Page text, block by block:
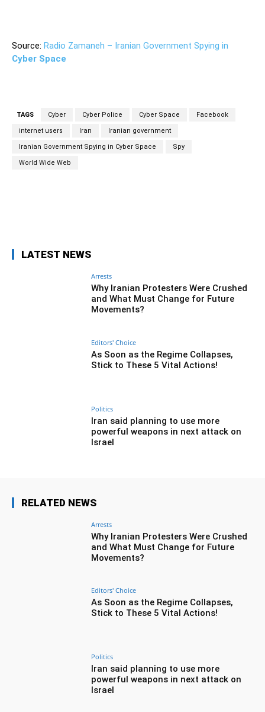
Source: Radio Zamaneh – Iranian Government Spying in
Cyber Space
TAGS Cyber Cyber Police Cyber Space Facebook
internet users Iran Iranian government
Iranian Government Spying in Cyber Space Spy
World Wide Web
LATEST NEWS
Arrests
Why Iranian Protesters Were Crushed
and What Must Change for Future
Movements?
Editors' Choice
As Soon as the Regime Collapses,
Stick to These 5 Vital Actions!
Politics
Iran said planning to use more
powerful weapons in next attack on
Israel
RELATED NEWS
Arrests
Why Iranian Protesters Were Crushed
and What Must Change for Future
Movements?
Editors' Choice
As Soon as the Regime Collapses,
Stick to These 5 Vital Actions!
Politics
Iran said planning to use more
powerful weapons in next attack on
Israel